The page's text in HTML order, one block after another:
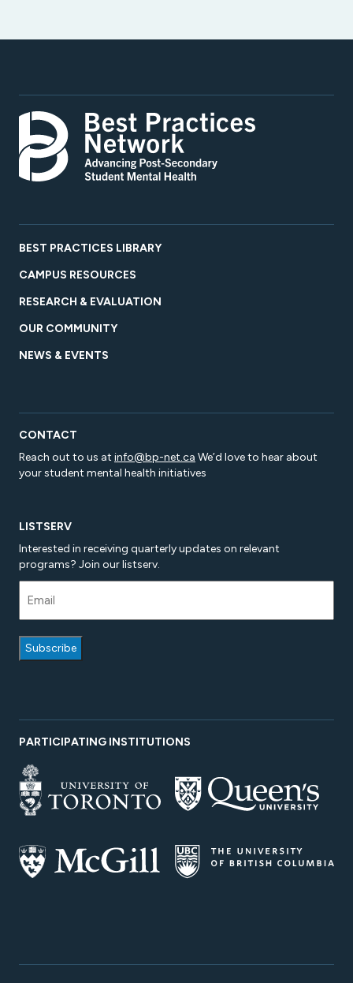
BEST PRACTICES LIBRARY
CAMPUS RESOURCES
RESEARCH & EVALUATION
OUR COMMUNITY
NEWS & EVENTS
CONTACT
Reach out to us at info@bp-net.ca We’d love to hear about
your student mental health initiatives
LISTSERV
Interested in receiving quarterly updates on relevant
programs? Join our listserv.
PARTICIPATING INSTITUTIONS